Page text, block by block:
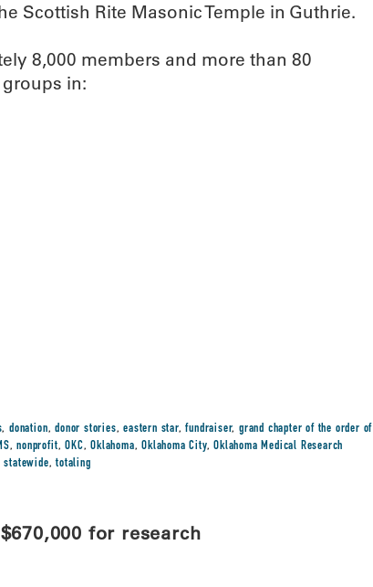
Scottish Rite Masonic Temple in Guthrie.
8,000 members and more than 80
in:
,donation,donor stories,eastern star,fundraiser, grand chapter of the order of
,nonprofit,OKC,Oklahoma,Oklahoma City,Oklahoma Medical Research
statewide,totaling
for research